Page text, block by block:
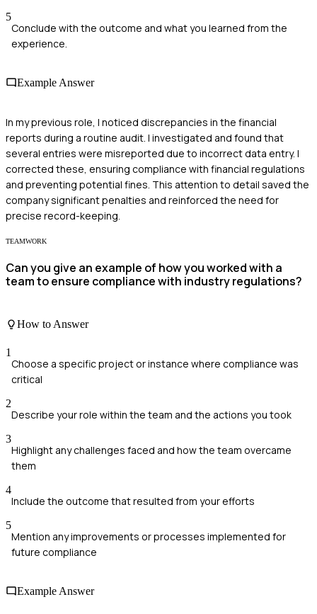
5
Conclude with the outcome and what you learned from the
experience.
Example Answer
In my previous role, I noticed discrepancies in the financial
reports during a routine audit. I investigated and found that
several entries were misreported due to incorrect data entry. I
corrected these, ensuring compliance with financial regulations
and preventing potential fines. This attention to detail saved the
company significant penalties and reinforced the need for
precise record-keeping.
TEAMWORK
Can you give an example of how you worked with a
team to ensure compliance with industry regulations?
How to Answer
1
Choose a specific project or instance where compliance was
critical
2
Describe your role within the team and the actions you took
3
Highlight any challenges faced and how the team overcame
them
4
Include the outcome that resulted from your efforts
5
Mention any improvements or processes implemented for
future compliance
Example Answer